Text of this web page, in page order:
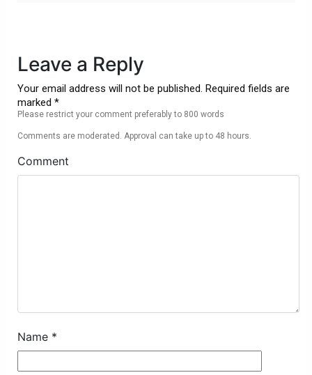
Leave a Reply
Your email address will not be published. Required fields are
marked *
Please restrict your comment preferably to 800 words
Comments are moderated. Approval can take up to 48 hours.
Comment
Name *